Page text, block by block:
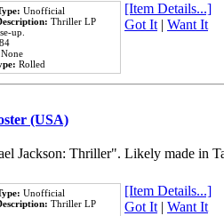
Unofficial
Thriller LP
up.
None
Rolled
[Item Details...]
Got It| Want It
(USA)
Jackson: Thriller". Likely made in
Unofficial
Thriller LP
[Item Details...]
Got It| Want It